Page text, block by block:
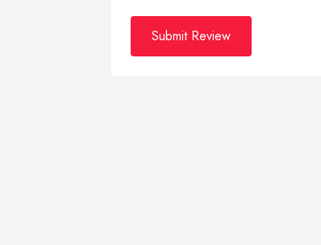
Submit Review